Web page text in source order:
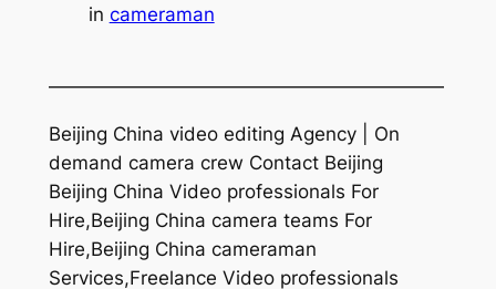
in cameraman
—————————————————————
Beijing China video editing Agency | On
demand camera crew Contact Beijing
Beijing China Video professionals For
Hire,Beijing China camera teams For
Hire,Beijing China cameraman
Services,Freelance Video professionals